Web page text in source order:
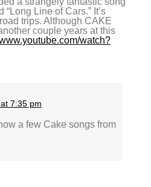
Line of Cars.” It’s
trips. Although CAKE
couple years at this
watch?
7:35 pm
a few Cake songs from